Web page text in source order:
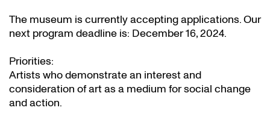
The museum is currently accepting applications. Our
next program deadline is: December 16, 2024.
Priorities:
Artists who demonstrate an interest and
consideration of art as a medium for social change
and action.